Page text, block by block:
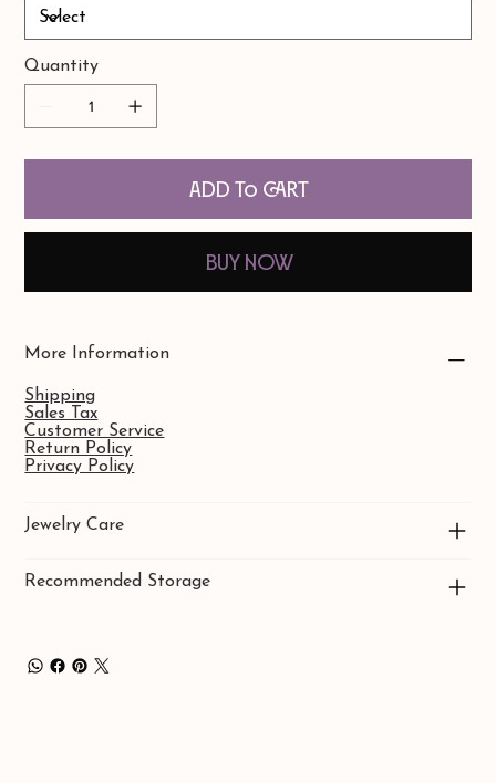
Quantity
Add to Cart
Buy Now
More Information
Shipping
Sales Tax
Customer Service
Return Policy
Privacy Policy
Jewelry Care
Recommended Storage